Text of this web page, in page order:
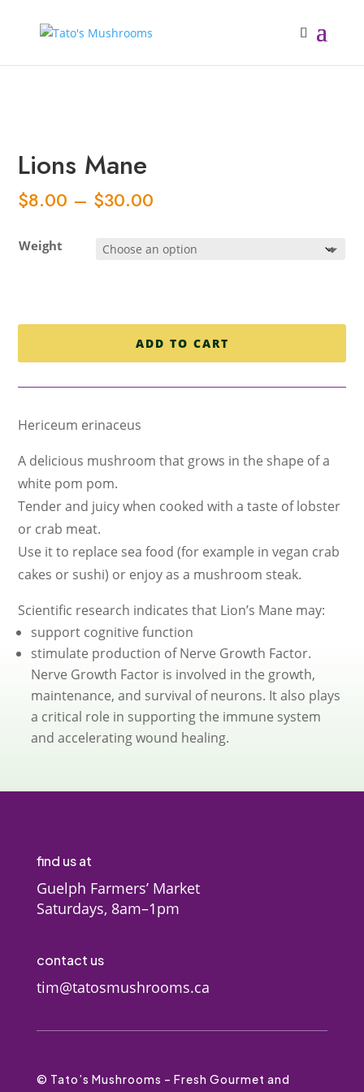
Lions Mane
$8.00 – $30.00
through
Weight
ADD TO CART
Hericeum erinaceus
A delicious mushroom that grows in the shape of a
white pom pom.
Tender and juicy when cooked with a taste of lobster
or crab meat.
Use it to replace sea food (for example in vegan crab
cakes or sushi) or enjoy as a mushroom steak.
Scientific research indicates that Lion’s Mane may:
support cognitive function
stimulate production of Nerve Growth Factor.
Nerve Growth Factor is involved in the growth,
maintenance, and survival of neurons. It also plays
a critical role in supporting the immune system
and accelerating wound healing.
find us at
Guelph Farmers’ Market
Saturdays, 8am–1pm
contact us
tim@tatosmushrooms.ca
© Tato’s Mushrooms – Fresh Gourmet and